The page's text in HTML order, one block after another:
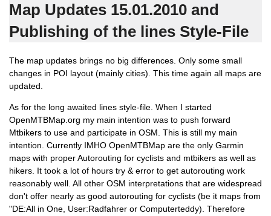
Map Updates 15.01.2010 and
Publishing of the lines Style-File
The map updates brings no big differences. Only some small
changes in POI layout (mainly cities). This time again all maps are
updated.
As for the long awaited lines style-file. When I started
OpenMTBMap.org my main intention was to push forward
Mtbikers to use and participate in OSM. This is still my main
intention. Currently IMHO OpenMTBMap are the only Garmin
maps with proper Autorouting for cyclists and mtbikers as well as
hikers. It took a lot of hours try & error to get autorouting work
reasonably well. All other OSM interpretations that are widespread
don't offer nearly as good autorouting for cyclists (be it maps from
"DE:All in One, User:Radfahrer or Computerteddy). Therefore